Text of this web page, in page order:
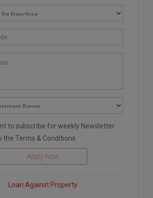
to subscribe for weekly Newsletter
the Terms & Conditions
Loan Against Property